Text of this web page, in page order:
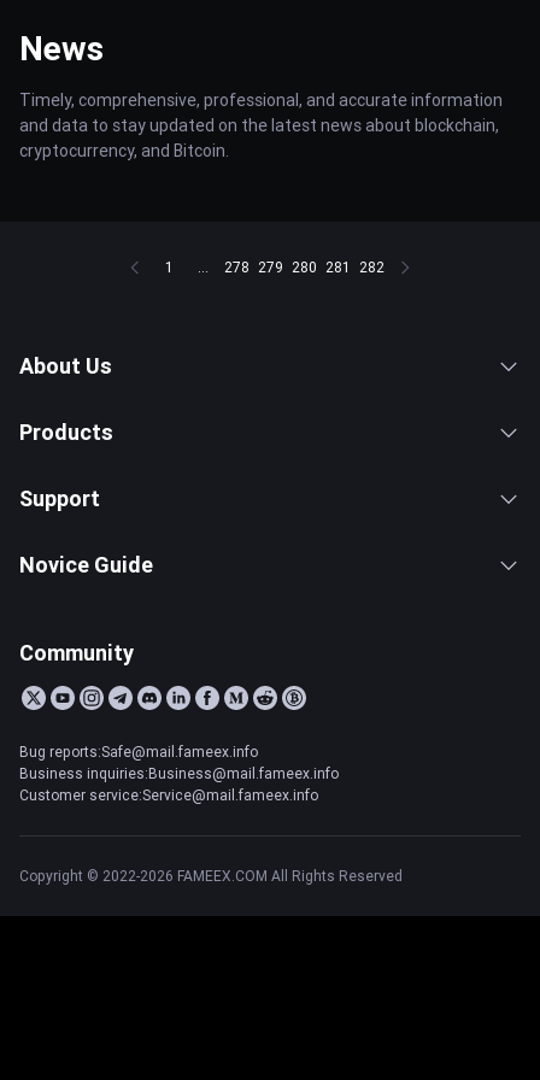
News
Timely, comprehensive, professional, and accurate information
and data to stay updated on the latest news about blockchain,
cryptocurrency, and Bitcoin.
1 ... 278 279 280 281 282
About Us
Products
Support
Novice Guide
Community
Bug reports:Safe@mail.fameex.info
Business inquiries:Business@mail.fameex.info
Customer service:Service@mail.fameex.info
Copyright © 2022-2026 FAMEEX.COM All Rights Reserved